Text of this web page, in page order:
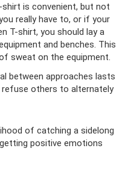
is convenient, but not
really have to, or if your
T-shirt, you should lay a
and benches. This
sweat on the equipment.
between approaches lasts
others to alternately
of catching a sidelong
positive emotions